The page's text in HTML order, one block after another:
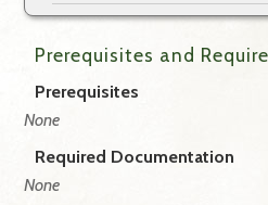
Prerequisites and
Prerequisites
None
Required Documentation
None